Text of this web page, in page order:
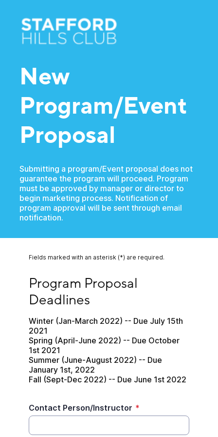
New
Program/Event
Proposal
Submitting a program/Event proposal does not
guarantee the program will proceed. Program
must be approved by manager or director to
begin marketing process. Notification of
program approval will be sent through email
notification.
Fields marked with an asterisk (*) are required.
Program Proposal
Deadlines
Winter (Jan-March 2022) -- Due July 15th
2021
Spring (April-June 2022) -- Due October
1st 2021
Summer (June-August 2022) -- Due
January 1st, 2022
Fall (Sept-Dec 2022) -- Due June 1st 2022
Contact Person/Instructor *